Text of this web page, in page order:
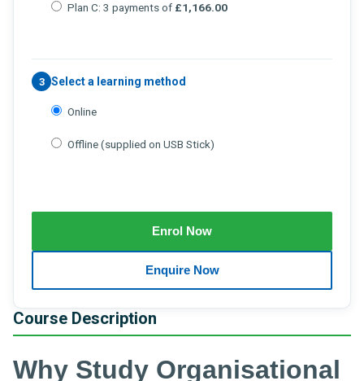
Course Description
Why Study Organisational
Plan C: 3 payments of £1,166.00
3 Select a learning method
Online
Offline (supplied on USB Stick)